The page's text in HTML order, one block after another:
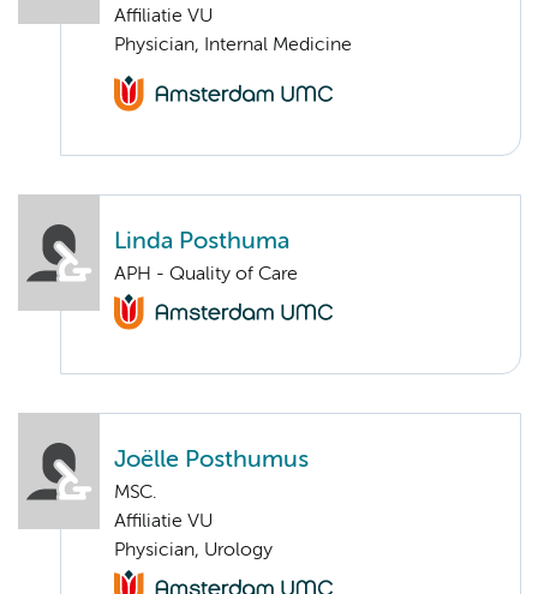
Affiliatie VU
Physician, Internal Medicine
Linda Posthuma
APH - Quality of Care
Joëlle Posthumus
MSC.
Affiliatie VU
Physician, Urology